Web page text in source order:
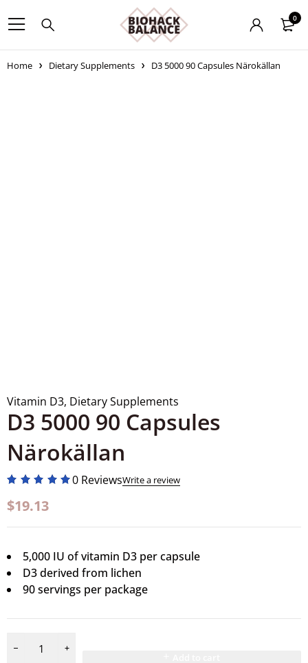
0
Home Dietary Supplements D3 5000 90 Capsules Närokällan
Vitamin D3, Dietary Supplements
D3 5000 90 Capsules
Närokällan
0 ReviewsWrite a review
$19.13
5,000 IU of vitamin D3 per capsule
D3 derived from lichen
90 servings per package